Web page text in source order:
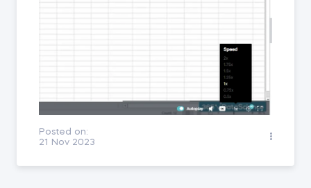
Posted on:
21 Nov 2023